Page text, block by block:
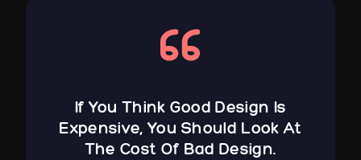
If You Think Good Design Is
Expensive, You Should Look At
The Cost Of Bad Design.